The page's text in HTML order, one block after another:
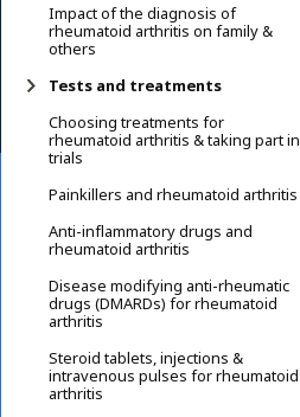
Impact of the diagnosis of
rheumatoid arthritis on family &
others
Tests and treatments
Choosing treatments for
rheumatoid arthritis & taking part in
trials
Painkillers and rheumatoid arthritis
Anti-inflammatory drugs and
rheumatoid arthritis
Disease modifying anti-rheumatic
drugs (DMARDs) for rheumatoid
arthritis
Steroid tablets, injections &
intravenous pulses for rheumatoid
arthritis